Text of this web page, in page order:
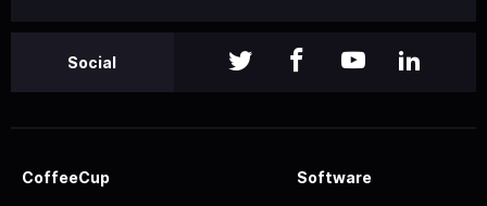
Social
CoffeeCup Software